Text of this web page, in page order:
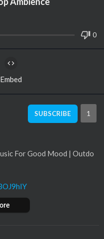
0
Embed
SUBSCRIBE 1
For Good Mood | Outdo
nova jazz style. It's perfect f